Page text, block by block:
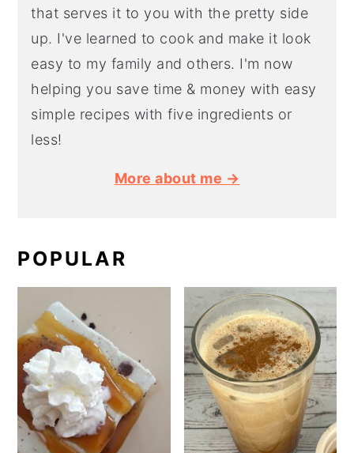
that serves it to you with the pretty side
up. I've learned to cook and make it look
easy to my family and others. I'm now
helping you save time & money with easy
simple recipes with five ingredients or
less!
More about me →
POPULAR